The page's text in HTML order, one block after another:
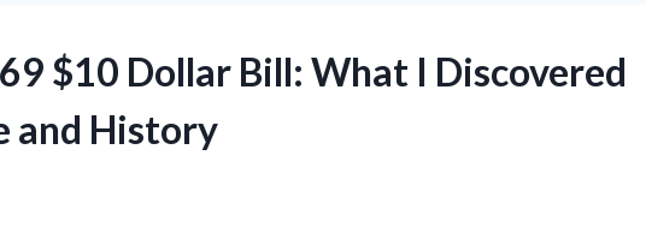
$10 Dollar Bill: What I Discovered
and History